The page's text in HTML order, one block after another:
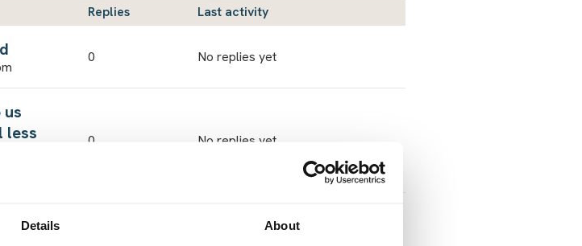
Details About
Replies Last activity
0 No replies yet
less
0 No replies yet
Thu August 6, 2026 9:11am